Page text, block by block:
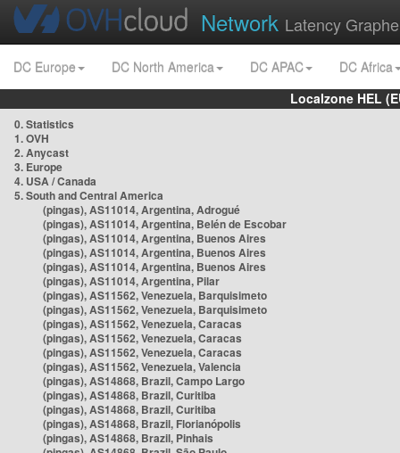
Network Latency
DC Europe DC North America DC APAC
DC Africa
Localzone HEL
0. Statistics
1. OVH
2. Anycast
3. Europe
4. USA / Canada
5. South and Central America
(pingas), AS11014, Argentina, Adrogué
(pingas), AS11014, Argentina, Belén de Escobar
(pingas), AS11014, Argentina, Buenos Aires
(pingas), AS11014, Argentina, Buenos Aires
(pingas), AS11014, Argentina, Buenos Aires
(pingas), AS11014, Argentina, Pilar
(pingas), AS11562, Venezuela, Barquisimeto
(pingas), AS11562, Venezuela, Barquisimeto
(pingas), AS11562, Venezuela, Caracas
(pingas), AS11562, Venezuela, Caracas
(pingas), AS11562, Venezuela, Caracas
(pingas), AS11562, Venezuela, Valencia
(pingas), AS14868, Brazil, Campo Largo
(pingas), AS14868, Brazil, Curitiba
(pingas), AS14868, Brazil, Curitiba
(pingas), AS14868, Brazil, Florianópolis
(pingas), AS14868, Brazil, Pinhais